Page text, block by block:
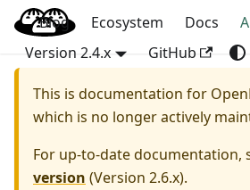
OpenBao
Blog Ecosystem Docs
Version 2.4.x
GitHub
This is documentation for
which is no longer actively
For up-to-date documentation,
version (Version 2.6.x).